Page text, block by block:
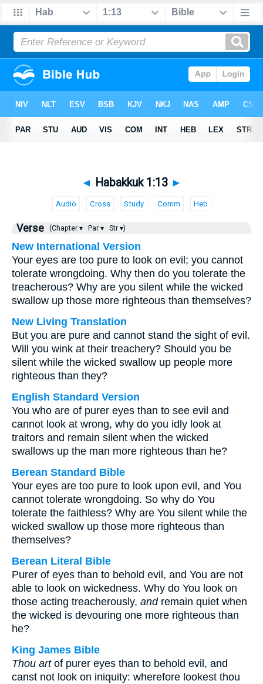
◄ Habakkuk 1:13 ►
Audio Cross Study Comm Heb
Verse (Chapter ▾ Par ▾ Str ▾)
New International Version
Your eyes are too pure to look on evil; you cannot
tolerate wrongdoing. Why then do you tolerate the
treacherous? Why are you silent while the wicked
swallow up those more righteous than themselves?
New Living Translation
But you are pure and cannot stand the sight of evil.
Will you wink at their treachery? Should you be
silent while the wicked swallow up people more
righteous than they?
English Standard Version
You who are of purer eyes than to see evil and
cannot look at wrong, why do you idly look at
traitors and remain silent when the wicked
swallows up the man more righteous than he?
Berean Standard Bible
Your eyes are too pure to look upon evil, and You
cannot tolerate wrongdoing. So why do You
tolerate the faithless? Why are You silent while the
wicked swallow up those more righteous than
themselves?
Berean Literal Bible
Purer of eyes than to behold evil, and You are not
able to look on wickedness. Why do You look on
those acting treacherously, andremain quiet when
the wicked is devouring one more righteous than
he?
King James Bible
Thou artof purer eyes than to behold evil, and
canst not look on iniquity: wherefore lookest thou